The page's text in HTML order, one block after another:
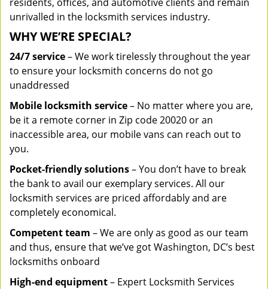
unrivalled in the locksmith services industry.
WHY WE’RE SPECIAL?
24/7 service– We work tirelessly throughout the year
to ensure your locksmith concerns do not go
unaddressed
Mobile locksmith service– No matter where you are,
be it a remote corner in Zip code 20020 or an
inaccessible area, our mobile vans can reach out to
you.
Pocket-friendly solutions– You don’t have to break
the bank to avail our exemplary services. All our
locksmith services are priced affordably and are
completely economical.
Competent team – We are only as good as our team
and thus, ensure that we’ve got Washington, DC’s best
locksmiths onboard
High-end equipment– Expert Locksmith Services